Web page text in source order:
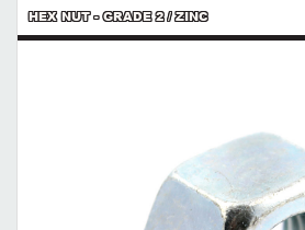
HEX NUT - GRADE 2 / ZINC